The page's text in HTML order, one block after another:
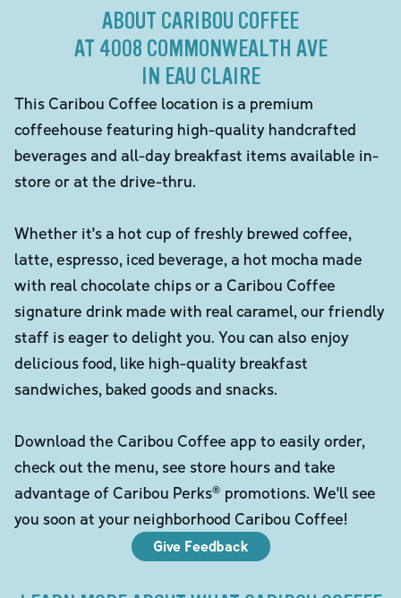
ABOUT CARIBOU COFFEE
AT 4008 COMMONWEALTH AVE
IN EAU CLAIRE
This Caribou Coffee location is a premium
coffeehouse featuring high-quality handcrafted
beverages and all-day breakfast items available in-
store or at the drive-thru.
Whether it's a hot cup of freshly brewed coffee,
latte, espresso, iced beverage, a hot mocha made
with real chocolate chips or a Caribou Coffee
signature drink made with real caramel, our friendly
staff is eager to delight you. You can also enjoy
delicious food, like high-quality breakfast
sandwiches, baked goods and snacks.
Download the Caribou Coffee app to easily order,
check out the menu, see store hours and take
advantage of Caribou Perks® promotions. We'll see
you soon at your neighborhood Caribou Coffee!
Give Feedback